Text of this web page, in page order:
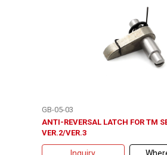
GB-05-03
ANTI-REVERSAL LATCH FOR TM
VER.2/VER.3